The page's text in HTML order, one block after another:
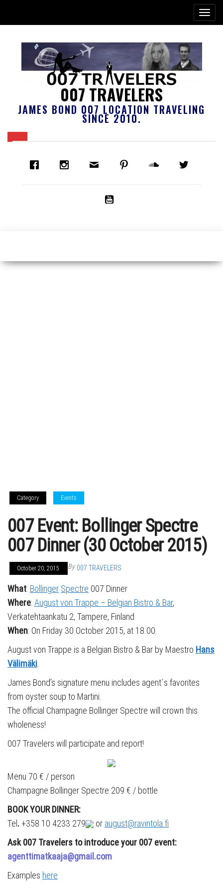
007 TRAVELERS
JAMES BOND 007 LOCATION TRAVELING
SINCE 2010.
Category Events
007 Event: Bollinger Spectre
007 Dinner (30 October 2015)
October 20, 2015 By 007 TRAVELERS
What: Bollinger Spectre 007 Dinner
Where: August von Trappe – Belgian Bistro & Bar,
Verkatehtaankatu 2, Tampere, Finland
When: On Friday 30 October 2015, at 18.00.
August von Trappe is a Belgian Bistro & Bar by Maestro Hans
Välimäki
James Bond’s signature menu includes agent´s favorites
from oyster soup to Martini.
The official Champagne Bollinger Spectre will crown this
wholeness!
007 Travelers will participate and report!
Menu 70 € / person
Champagne Bollinger Spectre 209 € / bottle
BOOK YOUR DINNER:
Tel . +358 10 4233 279 or august@ravintola.fi
Ask 007 Travelers to introduce your 007 event:
agenttimatkaaja@gmail.com
Examples here